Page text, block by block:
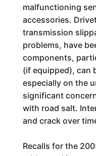
malfunctioning
accessories.
transmission
problems, have
components,
(if equipped), can
especially on the
significant
with road salt.
and crack over
Recalls for the